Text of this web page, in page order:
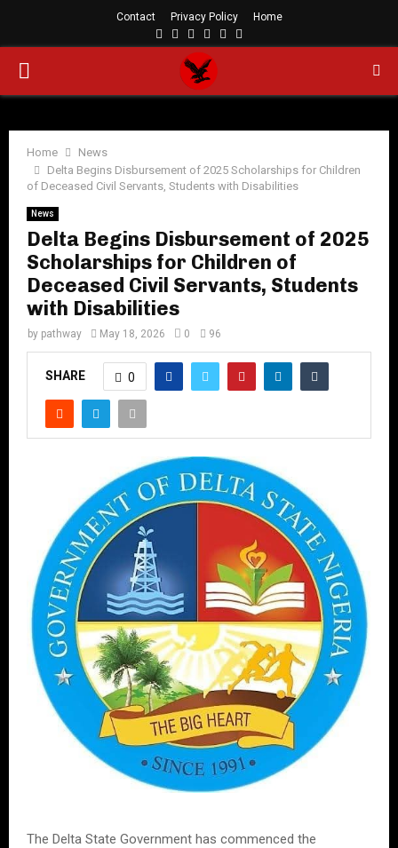
Contact Privacy Policy Home
Facebook
TwitterInstagram
LinkedinYoutube
PRIMARY
Home
News
Delta Begins Disbursement of 2025 Scholarships for Children
of Deceased Civil Servants, Students with Disabilities
News
Delta Begins Disbursement of 2025
Scholarships for Children of
Deceased Civil Servants, Students
with Disabilities
by pathway May 18, 2026 0 96
SHARE 0
The Delta State Government has commenced the